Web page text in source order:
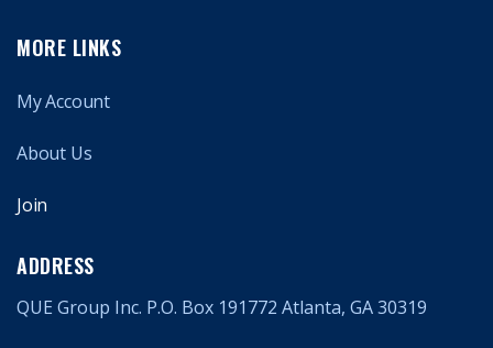
MORE LINKS
My Account
About Us
Join
ADDRESS
QUE Group Inc. P.O. Box 191772 Atlanta, GA 30319